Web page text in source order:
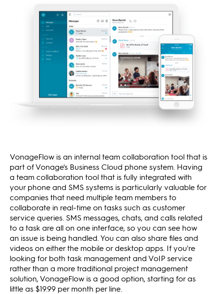
VonageFlow is an internal team collaboration tool that is
part of Vonage's Business Cloud phone system. Having
a team collaboration tool that is fully integrated with
your phone and SMS systems is particularly valuable for
companies that need multiple team members to
collaborate in real-time on tasks such as customer
service queries. SMS messages, chats, and calls related
to a task are all on one interface, so you can see how
an issue is being handled. You can also share files and
videos on either the mobile or desktop apps. If you're
looking for both task management and VoIP service
rather than a more traditional project management
solution, VonageFlow is a good option, starting for as
little as $19.99 per month per line.